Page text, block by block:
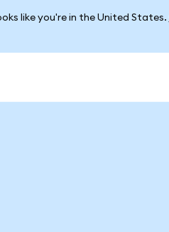
like you're in the United States.